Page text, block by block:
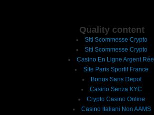
Quality content
Siti Scommesse Crypto
Siti Scommesse Crypto
Casino En Ligne Argent Réel
Site Paris Sportif France
Bonus Sans Depot
Casino Senza KYC
Crypto Casino Online
Casino Italiani Non AAMS